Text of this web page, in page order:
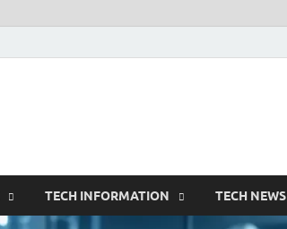
TECH INFORMATION TECH NEWS